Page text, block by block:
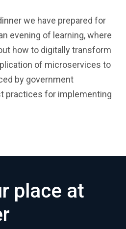
we have prepared for
evening of learning, where
how to digitally transform
of microservices to
by government
practices for implementing
place at